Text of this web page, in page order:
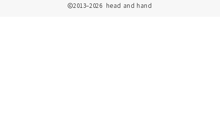
2013–2026 head and hand